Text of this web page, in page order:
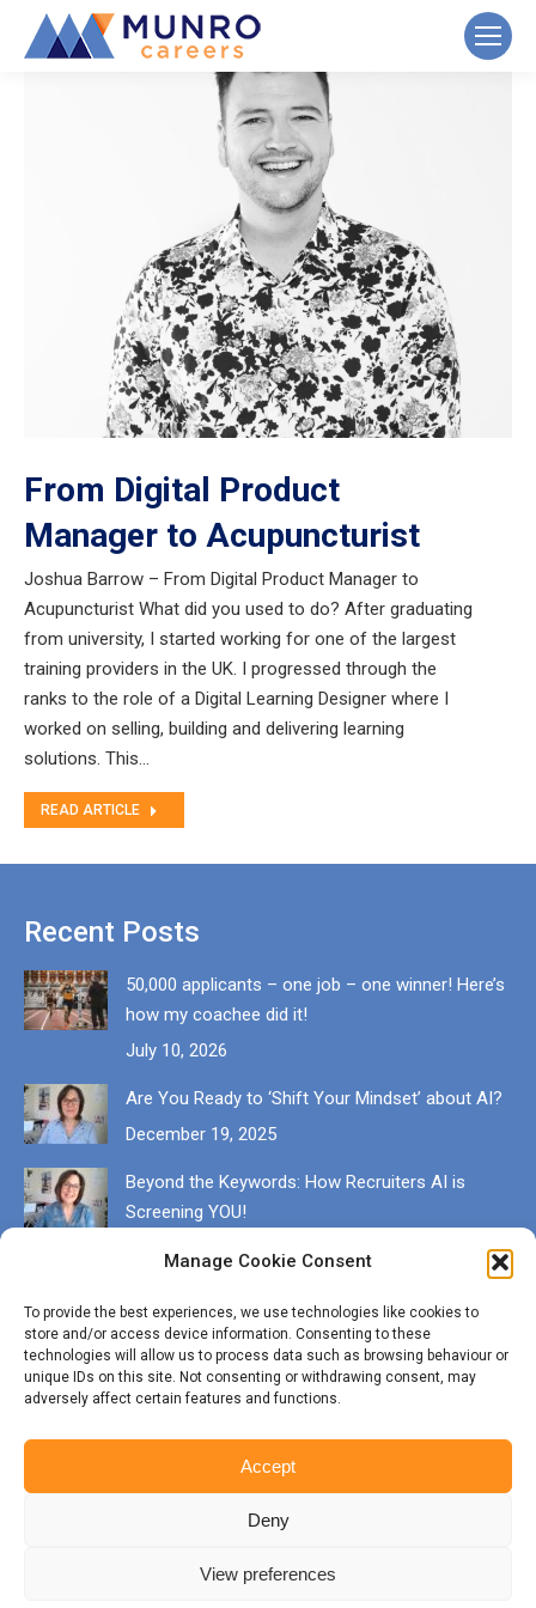
Manage Cookie Consent
To provide the best experiences, we use technologies like cookies to
store and/or access device information. Consenting to these
technologies will allow us to process data such as browsing behaviour or
unique IDs on this site. Not consenting or withdrawing consent, may
adversely affect certain features and functions.
Accept
Deny
View preferences
From Digital Product
Manager to Acupuncturist
Joshua Barrow – From Digital Product Manager to
Acupuncturist What did you used to do? After graduating
from university, I started working for one of the largest
training providers in the UK. I progressed through the
ranks to the role of a Digital Learning Designer where I
worked on selling, building and delivering learning
solutions. This…
READ ARTICLE
Recent Posts
50,000 applicants – one job – one winner! Here’s
how my coachee did it!
July 10, 2026
Are You Ready to ‘Shift Your Mindset’ about AI?
December 19, 2025
Beyond the Keywords: How Recruiters AI is
Screening YOU!
EMAIL karen@munrocareers.co.uk
© Copyright Munro Careers | ​All rights reserved | Branding & Website